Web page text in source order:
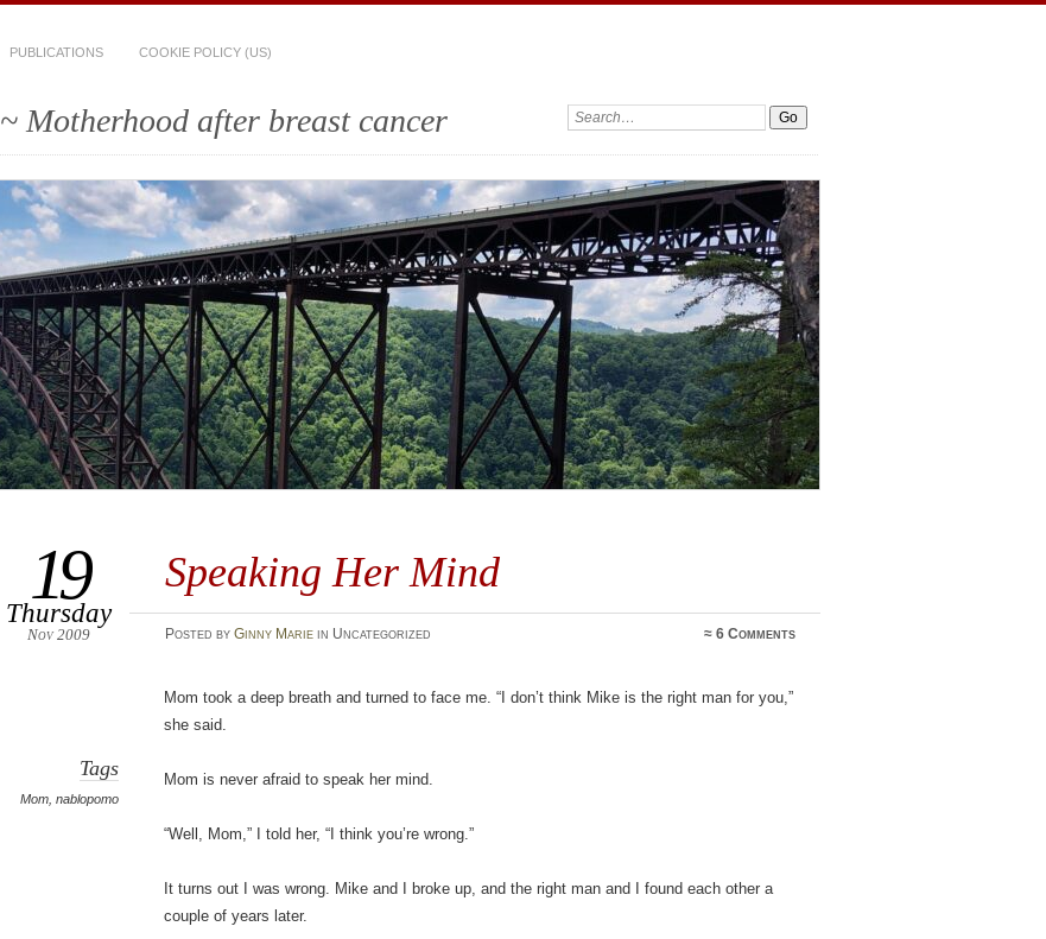
PUBLICATIONS COOKIE POLICY (US)
~ Motherhood after breast cancer Search:
Speaking Her Mind
19
Thursday
Nov 2009 Posted by Ginny Mariein Uncategorized ≈6 Comments
Tags
Mom ,nablopomo
Mom took a deep breath and turned to face me. “I don’t think Mike is the right man for you,”
she said.
Mom is never afraid to speak her mind.
“Well, Mom,” I told her, “I think you’re wrong.”
It turns out I was wrong. Mike and I broke up, and the right man and I found each other a
couple of years later.